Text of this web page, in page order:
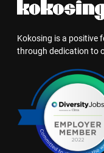
Kokosing is a positive
through dedication to